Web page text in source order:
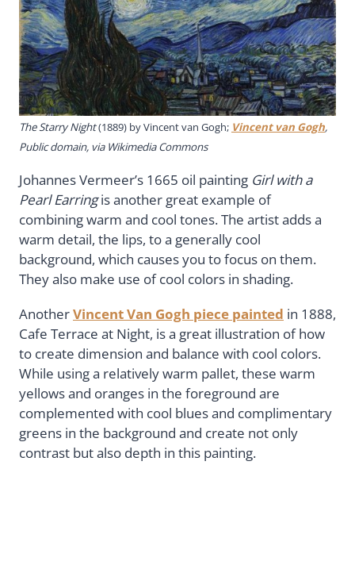
The Starry Night(1889) by Vincent van Gogh; Vincent van Gogh,
Public domain, via Wikimedia Commons
Johannes Vermeer’s 1665 oil painting Girl with a
Pearl Earringis another great example of
combining warm and cool tones. The artist adds a
warm detail, the lips, to a generally cool
background, which causes you to focus on them.
They also make use of cool colors in shading.
AnotherVincent Van Gogh piece painted in 1888,
Cafe Terrace at Night, is a great illustration of how
to create dimension and balance with cool colors.
While using a relatively warm pallet, these warm
yellows and oranges in the foreground are
complemented with cool blues and complimentary
greens in the background and create not only
contrast but also depth in this painting.